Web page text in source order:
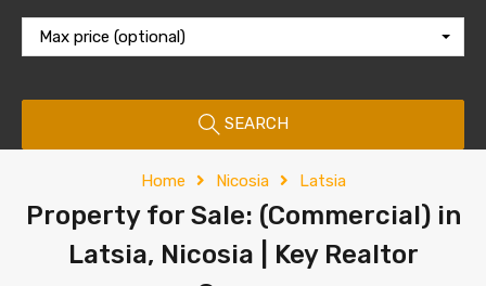
Max price (optional)
SEARCH
Home Nicosia Latsia
Property for Sale: (Commercial) in
Latsia, Nicosia | Key Realtor